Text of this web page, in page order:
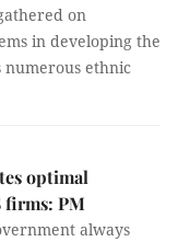
on
in developing the
numerous ethnic
optimal
firms: PM
always